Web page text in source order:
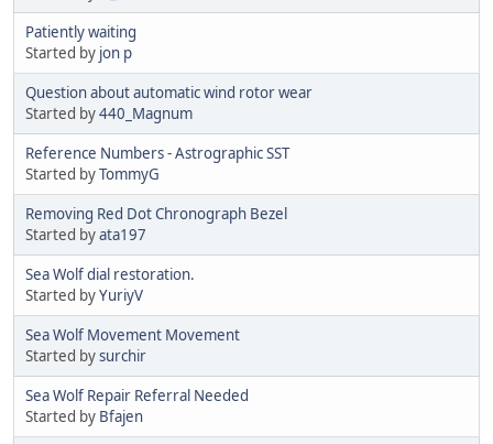
Patiently waiting
Started by jon p
Question about automatic wind rotor wear
Started by440_Magnum
Reference Numbers - Astrographic SST
Started byTommyG
Removing Red Dot Chronograph Bezel
Started byata197
Sea Wolf dial restoration.
Started byYuriyV
Sea Wolf Movement Movement
Started bysurchir
Sea Wolf Repair Referral Needed
Started by Bfajen